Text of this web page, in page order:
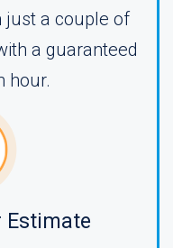
just a couple of
a guaranteed
hour.
Estimate